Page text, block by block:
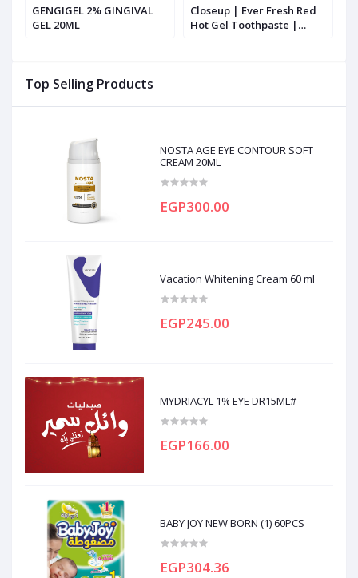
Top Selling Products
NOSTA AGE EYE CONTOUR SOFT
CREAM 20ML
EGP300.00
Vacation Whitening Cream 60 ml
EGP245.00
MYDRIACYL 1% EYE DR15ML#
EGP166.00
BABY JOY NEW BORN (1) 60PCS
EGP304.36
GENGIGEL 2% GINGIVAL
GEL 20ML
Closeup | Ever Fresh Red
Hot Gel Toothpaste |